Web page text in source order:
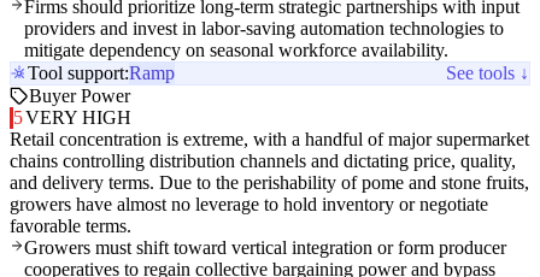
Firms should prioritize long-term strategic partnerships with input
providers and invest in labor-saving automation technologies to
mitigate dependency on seasonal workforce availability.
Tool support:Ramp
See tools ↓
Buyer Power
5VERY HIGH
Retail concentration is extreme, with a handful of major supermarket
chains controlling distribution channels and dictating price, quality,
and delivery terms. Due to the perishability of pome and stone fruits,
growers have almost no leverage to hold inventory or negotiate
favorable terms.
Growers must shift toward vertical integration or form producer
cooperatives to regain collective bargaining power and bypass